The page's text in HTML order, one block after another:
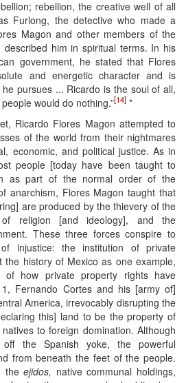
rebellion, the creative well of all
Furlong, the detective who made a
Magon and other members of the
described him in spiritual terms. In his
government, he stated that Flores
and energetic character and is
pursues ... Ricardo is the soul of all,
would do nothing.”[14] *
Ricardo Flores Magon attempted to
of the world from their nightmares
economic, and political justice. As in
people [today have been taught to
as part of the normal order of the
anarchism, Flores Magon taught that
are produced by the thievery of the
religion [and ideology], and the
These three forces conspire to
injustice: the institution of private
the history of Mexico as one example,
of how private property rights have
Fernando Cortes and his [army of]
America, irrevocably disrupting the
this] land to be the property of
to foreign domination. Although
off the Spanish yoke, the powerful
from beneath the feet of the people.
theejidos, native communal holdings,